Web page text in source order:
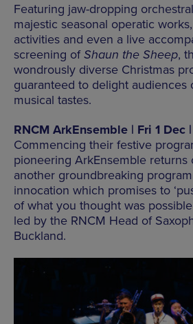
Featuring jaw-dropping
majestic seasonal operatic
activities and even a live
screening ofShaun the Sheep,
wondrously diverse Christmas
guaranteed to delight audiences
musical tastes.
RNCM ArkEnsemble | Fri 1 Dec
Commencing their festive
pioneering ArkEnsemble returns
another groundbreaking
innocation which promises to
of what you thought was
led by the RNCM Head of
Buckland.